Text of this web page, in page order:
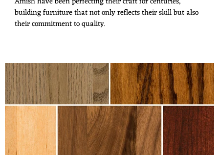
building furniture that not only reflects their skill but also
their commitment to quality.